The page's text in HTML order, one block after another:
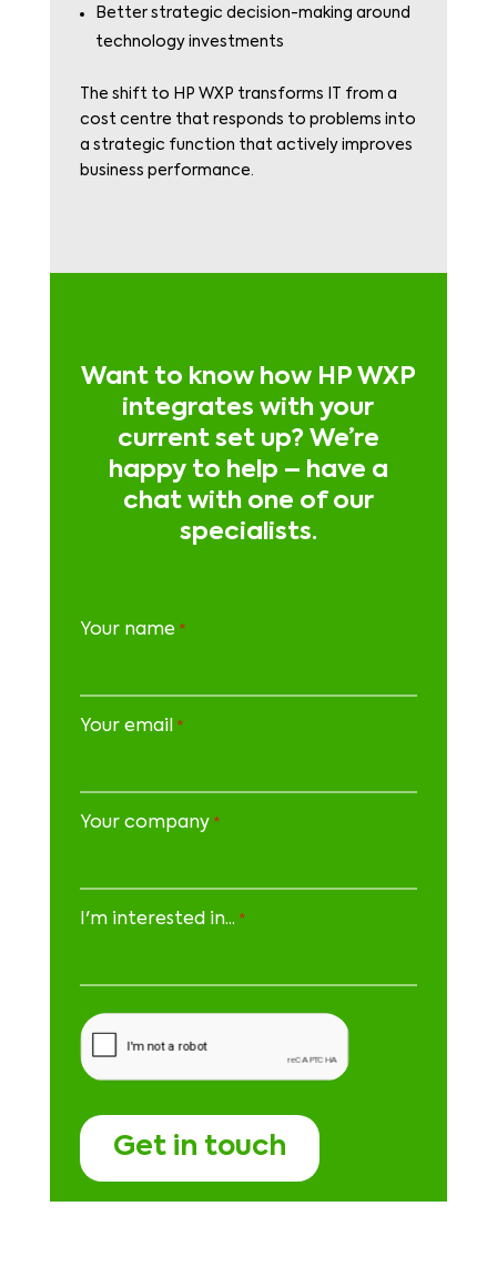
Better strategic decision-making around
technology investments
The shift to HP WXP transforms IT from a
cost centre that responds to problems into
a strategic function that actively improves
business performance.
Want to know how HP WXP
integrates with your
current set up? We’re
happy to help – have a
chat with one of our
specialists.
Your name *
Your email *
Your company *
I'm interested in... *